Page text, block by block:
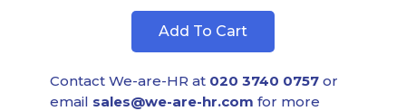
Add To Cart
Contact We-are-HR at 020 3740 0757 or
email sales@we-are-hr.com for more